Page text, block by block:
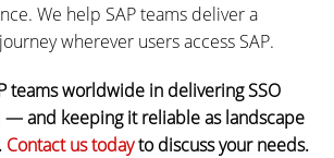
We help SAP teams deliver a
wherever users access SAP.
teams worldwide in delivering SSO
— and keeping it reliable as landscape
Contact us todayto discuss your needs.